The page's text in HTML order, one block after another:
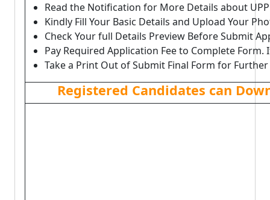
Read the Notification for More Details about
Kindly Fill Your Basic Details and Upload Your
Check Your full Details Preview Before Submit
Pay Required Application Fee to Complete Form.
Take a Print Out of Submit Final Form for Further
Registered Candidates can